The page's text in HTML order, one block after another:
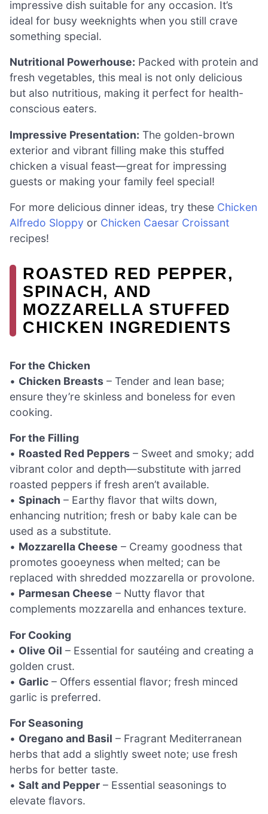
impressive dish suitable for any occasion. It’s
ideal for busy weeknights when you still crave
something special.
Nutritional Powerhouse: Packed with protein and
fresh vegetables, this meal is not only delicious
but also nutritious, making it perfect for health-
conscious eaters.
Impressive Presentation: The golden-brown
exterior and vibrant filling make this stuffed
chicken a visual feast—great for impressing
guests or making your family feel special!
For more delicious dinner ideas, try these Chicken
Alfredo Sloppy or Chicken Caesar Croissant
recipes!
ROASTED RED PEPPER,
SPINACH, AND
MOZZARELLA STUFFED
CHICKEN INGREDIENTS
For the Chicken
• Chicken Breasts – Tender and lean base;
ensure they’re skinless and boneless for even
cooking.
For the Filling
• Roasted Red Peppers – Sweet and smoky; add
vibrant color and depth—substitute with jarred
roasted peppers if fresh aren’t available.
• Spinach – Earthy flavor that wilts down,
enhancing nutrition; fresh or baby kale can be
used as a substitute.
• Mozzarella Cheese – Creamy goodness that
promotes gooeyness when melted; can be
replaced with shredded mozzarella or provolone.
• Parmesan Cheese – Nutty flavor that
complements mozzarella and enhances texture.
For Cooking
• Olive Oil – Essential for sautéing and creating a
golden crust.
• Garlic – Offers essential flavor; fresh minced
garlic is preferred.
For Seasoning
• Oregano and Basil – Fragrant Mediterranean
herbs that add a slightly sweet note; use fresh
herbs for better taste.
• Salt and Pepper – Essential seasonings to
elevate flavors.